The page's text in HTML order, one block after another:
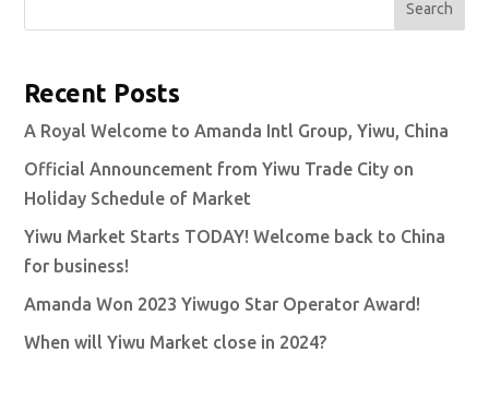
Search
Recent Posts
A Royal Welcome to Amanda Intl Group, Yiwu, China
Official Announcement from Yiwu Trade City on
Holiday Schedule of Market
Yiwu Market Starts TODAY! Welcome back to China
for business!
Amanda Won 2023 Yiwugo Star Operator Award!
When will Yiwu Market close in 2024?